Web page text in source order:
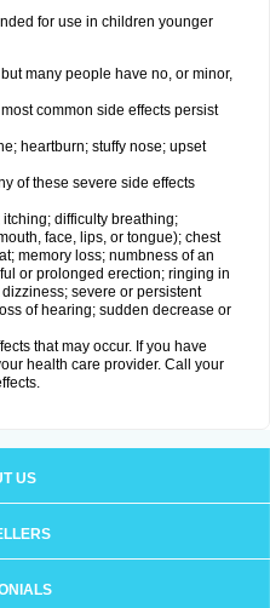
for use in children younger
many people have no, or minor,
common side effects persist
heartburn; stuffy nose; upset
of these severe side effects
difficulty breathing;
face, lips, or tongue); chest
memory loss; numbness of an
or prolonged erection; ringing in
severe or persistent
of hearing; sudden decrease or
that may occur. If you have
health care provider. Call your
US